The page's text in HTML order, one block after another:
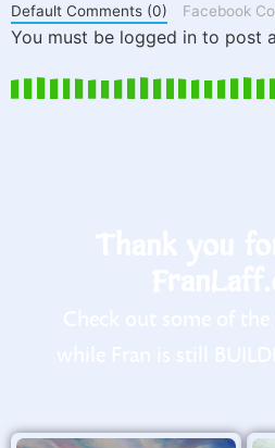
Default Comments (0) Facebook
You must be logged in to post